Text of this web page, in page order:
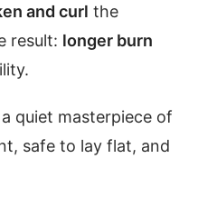
and curl the
result: longer burn
quiet masterpiece of
safe to lay flat, and